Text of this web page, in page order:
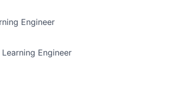
Engineer
Engineer